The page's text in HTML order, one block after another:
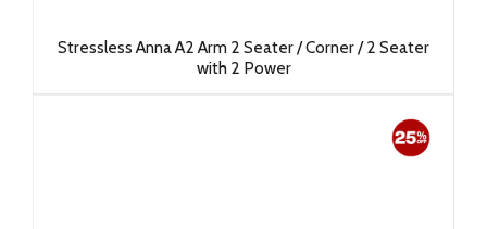
Stressless Anna A2 Arm 2 Seater / Corner / 2 Seater
with 2 Power